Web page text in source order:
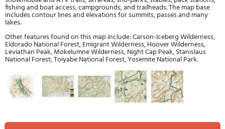
fishing and boat access, campgrounds, and trailheads. The map base
includes contour lines and elevations for summits, passes and many
lakes.
Other features found on this map include: Carson-Iceberg Wilderness,
Eldorado National Forest, Emigrant Wilderness, Hoover Wilderness,
Leviathan Peak, Mokelumne Wilderness, Night Cap Peak, Stanislaus
National Forest, Toiyabe National Forest, Yosemite National Park.